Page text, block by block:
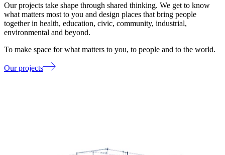
Our projects take shape through shared thinking. We get to know
what matters most to you and design places that bring people
together in health, education, civic, community, industrial,
environmental and beyond.
To make space for what matters to you, to people and to the world.
Our projects